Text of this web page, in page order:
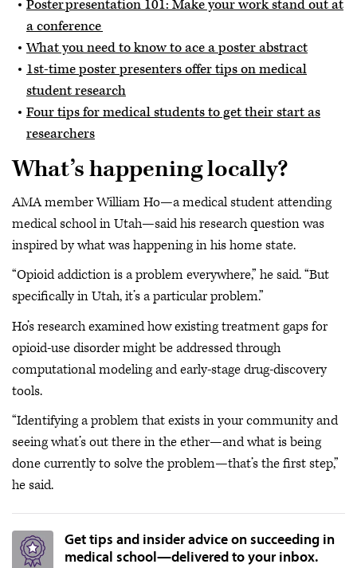
Poster presentation 101: Make your work stand out at
a conference
What you need to know to ace a poster abstract
1st-time poster presenters offer tips on medical
student research
Four tips for medical students to get their start as
researchers
What’s happening locally?
AMA member William Ho—a medical student attending
medical school in Utah—said his research question was
inspired by what was happening in his home state.
“Opioid addiction is a problem everywhere,” he said. “But
specifically in Utah, it’s a particular problem.”
Ho’s research examined how existing treatment gaps for
opioid-use disorder might be addressed through
computational modeling and early-stage drug-discovery
tools.
“Identifying a problem that exists in your community and
seeing what’s out there in the ether—and what is being
done currently to solve the problem—that’s the first step,”
he said.
Get tips and insider advice on succeeding in
medical school—delivered to your inbox.